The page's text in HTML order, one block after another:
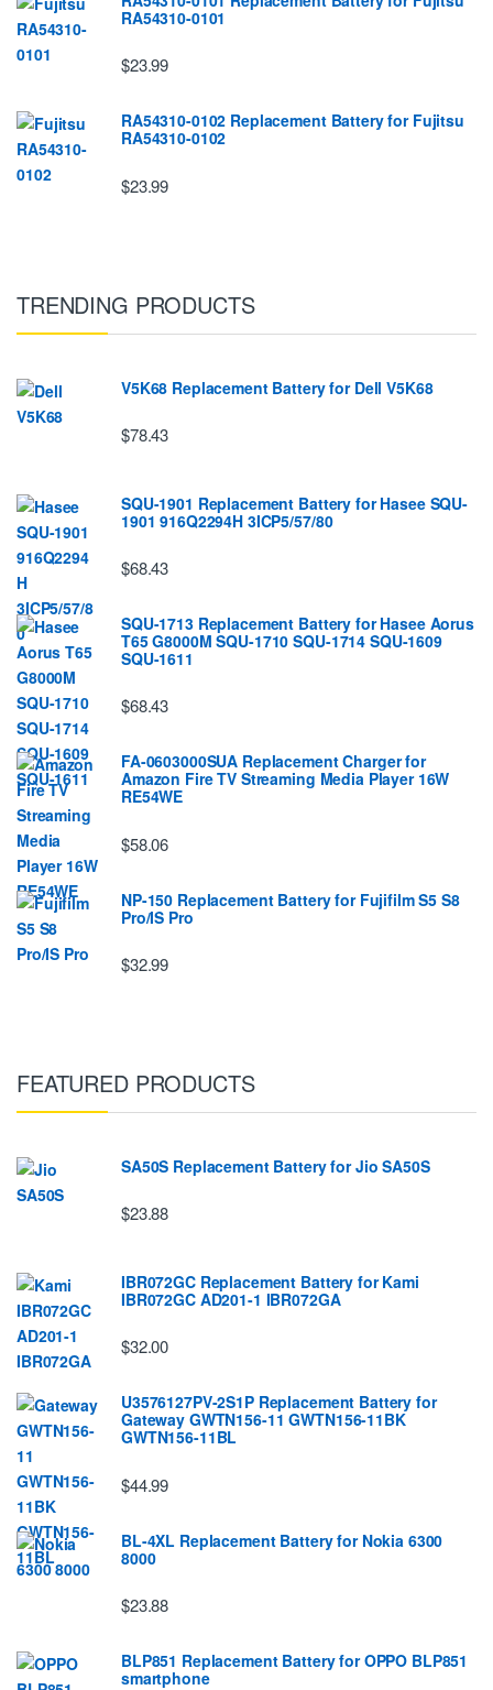
RA54310-0101
$23.99
RA54310-0102 Replacement Battery for Fujitsu
RA54310-0102
$23.99
TRENDING PRODUCTS
V5K68 Replacement Battery for Dell V5K68
$78.43
SQU-1901 Replacement Battery for Hasee SQU-
1901 916Q2294H 3ICP5/57/80
$68.43
SQU-1713 Replacement Battery for Hasee Aorus
T65 G8000M SQU-1710 SQU-1714 SQU-1609
SQU-1611
$68.43
FA-0603000SUA Replacement Charger for
Amazon Fire TV Streaming Media Player 16W
RE54WE
$58.06
NP-150 Replacement Battery for Fujifilm S5 S8
Pro/IS Pro
$32.99
FEATURED PRODUCTS
SA50S Replacement Battery for Jio SA50S
$23.88
IBR072GC Replacement Battery for Kami
IBR072GC AD201-1 IBR072GA
$32.00
U3576127PV-2S1P Replacement Battery for
Gateway GWTN156-11 GWTN156-11BK
GWTN156-11BL
$44.99
BL-4XL Replacement Battery for Nokia 6300
8000
$23.88
BLP851 Replacement Battery for OPPO BLP851
smartphone